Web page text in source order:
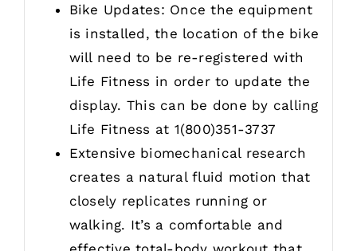
Bike Updates: Once the equipment
is installed, the location of the bike
will need to be re-registered with
Life Fitness in order to update the
display. This can be done by calling
Life Fitness at 1(800)351-3737
Extensive biomechanical research
creates a natural fluid motion that
closely replicates running or
walking. It’s a comfortable and